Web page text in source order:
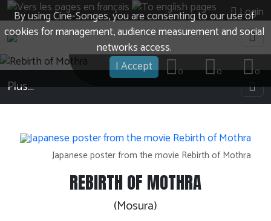
By using Cine-Songes, you are consenting to our use of
cookies for management, audience measurement and social
networks access.
I Accept
Login
0
0
0
Plus…
Japanese poster from the movie Rebirth of Mothra
REBIRTH OF MOTHRA
(Mosura)